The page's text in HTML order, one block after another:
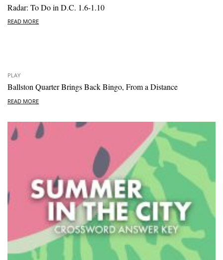
Radar: To Do in D.C. 1.6-1.10
READ MORE
PLAY
Ballston Quarter Brings Back Bingo, From a Distance
READ MORE